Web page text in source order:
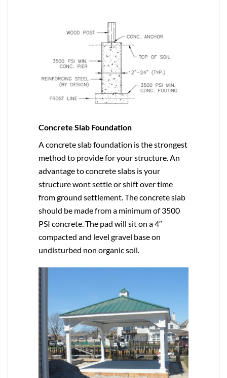
Concrete Slab Foundation
A concrete slab foundation is the strongest
method to provide for your structure. An
advantage to concrete slabs is your
structure wont settle or shift over time
from ground settlement. The concrete slab
should be made from a minimum of 3500
PSI concrete. The pad will sit on a 4″
compacted and level gravel base on
undisturbed non organic soil.